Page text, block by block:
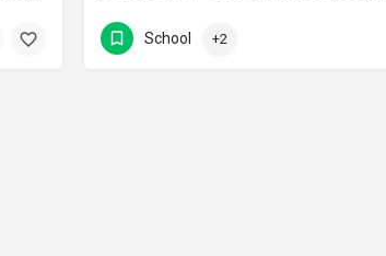
7339311311
School +2